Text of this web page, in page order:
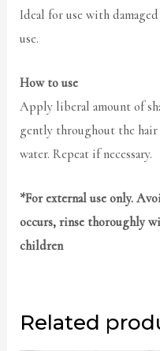
Ideal for use with
use.
How to use
Apply liberal amount of
gently throughout the
water. Repeat if necessary.
*For external use only.
occurs, rinse thoroughly
children
Related